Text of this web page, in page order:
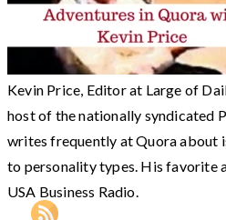
Kevin Price, Editor at Large of
host of the nationally syndicated
writes frequently at Quora about
to personality types. His favorite
USA Business Radio.